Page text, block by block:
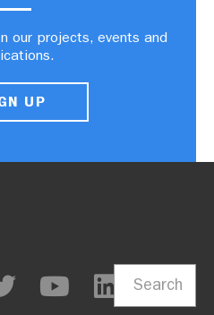
our projects, events and
UP
Search